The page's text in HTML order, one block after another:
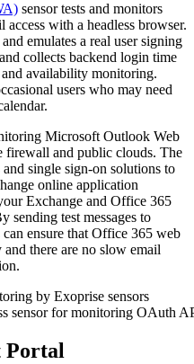
sensor tests and monitors
with a headless browser.
emulates a real user signing
collects backend login time
availability monitoring.
users who may need
Microsoft Outlook Web
firewall and public clouds. The
single sign-on solutions to
online application
Exchange and Office 365
sending test messages to
ensure that Office 365 web
there are no slow email
sensor for monitoring OAuth